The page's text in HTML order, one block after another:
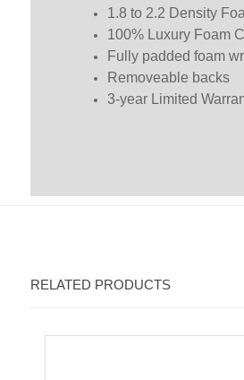
1.8 to 2.2 Density
100% Luxury Foam
Fully padded foam
Removeable backs
3-year Limited
RELATED PRODUCTS